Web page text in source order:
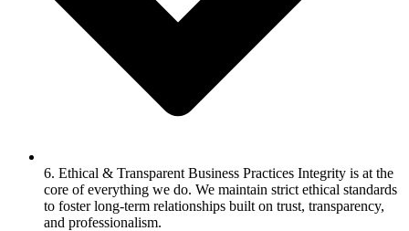
6. Ethical & Transparent Business Practices Integrity is at the
core of everything we do. We maintain strict ethical standards
to foster long-term relationships built on trust, transparency,
and professionalism.